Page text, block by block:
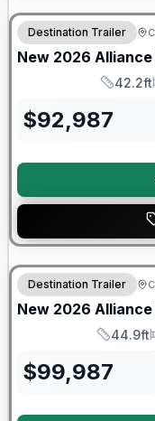
Destination Trailer
New 2026 Alliance
Length
42.2ft
$92,987
Warranty Forever Included!
Destination Trailer
New 2026 Alliance
Length
44.9ft
$99,987